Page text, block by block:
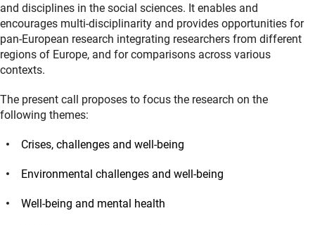
and disciplines in the social sciences. It enables and
encourages multi-disciplinarity and provides opportunities for
pan-European research integrating researchers from different
regions of Europe, and for comparisons across various
contexts.
The present call proposes to focus the research on the
following themes:
Crises, challenges and well-being
Environmental challenges and well-being
Well-being and mental health